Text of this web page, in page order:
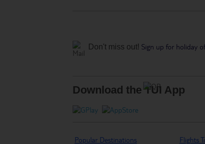
Don't miss out! Sign up for holiday
Download the TUI App
Popular Destinations Flights